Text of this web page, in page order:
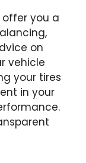
offer you a
on
vehicle
your tires
in your